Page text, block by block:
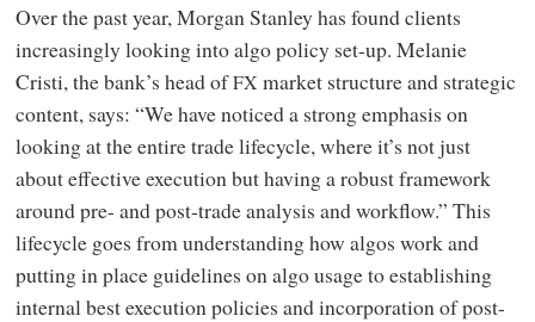
Over the past year, Morgan Stanley has found clients
increasingly looking into algo policy set-up. Melanie
Cristi, the bank’s head ofFX market structure and strategic
content, says: “We have noticed a strong emphasis on
looking at the entire trade lifecycle, where it’s not just
about effective execution but having a robust framework
around pre- and post-trade analysis and workflow.” This
lifecycle goes from understanding how algos work and
putting in place guidelines on algo usage to establishing
internal best execution policies and incorporation of post-